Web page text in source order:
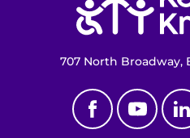
707 North Broadway,